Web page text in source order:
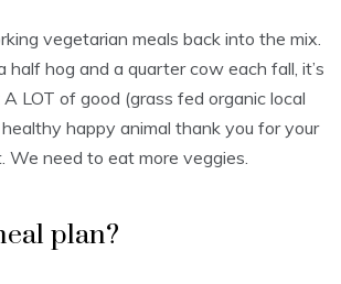
vegetarian meals back into the mix.
half hog and a quarter cow each fall, it’s
LOT of good (grass fed organic local
happy animal thank you for your
We need to eat more veggies.
plan?